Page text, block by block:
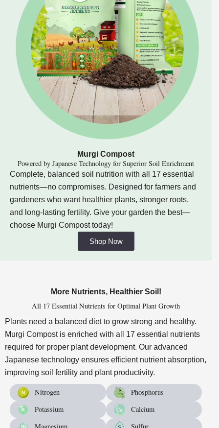
Murgi Compost
Powered by Japanese Technology for Superior Soil Enrichment
Complete, balanced soil nutrition with all 17 essential
nutrients—no compromises. Designed for farmers and
gardeners who want healthier plants, stronger roots,
and long-lasting fertility. Give your garden the best—
choose Murgi Compost today!
Shop Now
More Nutrients, Healthier Soil!
All 17 Essential Nutrients for Optimal Plant Growth
Plants need a balanced diet to grow strong and healthy.
Murgi Compost is enriched with all 17 essential nutrients
required for proper plant development. Our advanced
Japanese technology ensures efficient nutrient absorption,
improving soil fertility and plant productivity.
Nitrogen
Phosphorus
Potassium
Calcium